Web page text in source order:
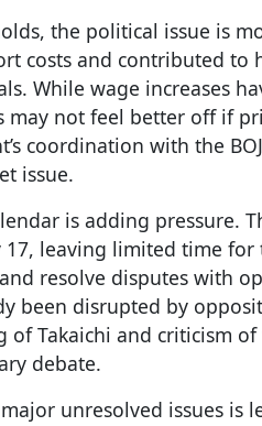
the political issue is
costs and contributed to
While wage increases
may not feel better off if
coordination with the
issue.
is adding pressure.
17, leaving limited time
resolve disputes with
been disrupted by
of Takaichi and criticism
debate.
unresolved issues is